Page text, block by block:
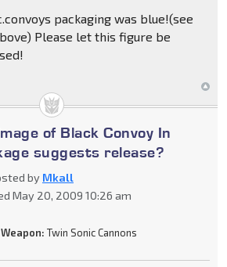
packaging was blue!(see
Please let this figure be
of Black Convoy In
suggests release?
by Mkall
May 20, 2009 10:26 am
Weapon: Twin Sonic Cannons